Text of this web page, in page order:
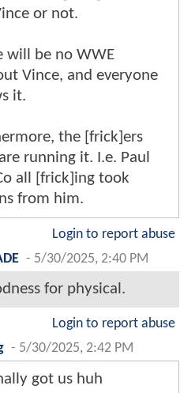
or not.
will be no WWE
Vince, and everyone
it.
the [frick]ers
running it. I.e. Paul
all [frick]ing took
from him.
Login to report abuse
- 5/30/2025, 2:40 PM
for physical.
Login to report abuse
- 5/30/2025, 2:42 PM
got us huh